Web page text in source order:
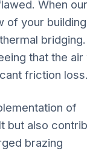
When our
of your
that the air
friction loss.
of
but also
brazing